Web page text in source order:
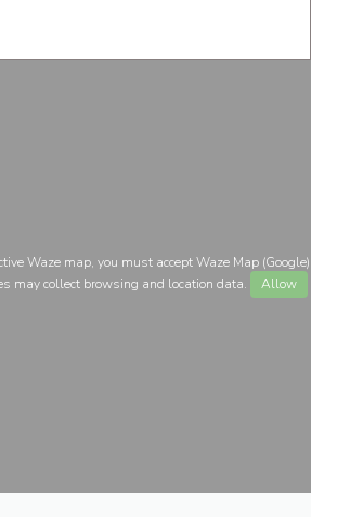
Waze map, you must accept Waze Map (Google)
may collect browsing and location data.
Allow